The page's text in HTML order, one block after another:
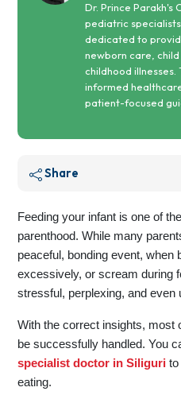
Dr. Prince Parakh's
pediatric
dedicated to
newborn care,
childhood
informed
patient-focused
Share
Feeding your infant is one of
parenthood. While many
peaceful, bonding event, when
excessively, or scream during
stressful, perplexing, and even
With the correct insights, most
be successfully handled. You
specialist doctor in Siliguri to
eating.